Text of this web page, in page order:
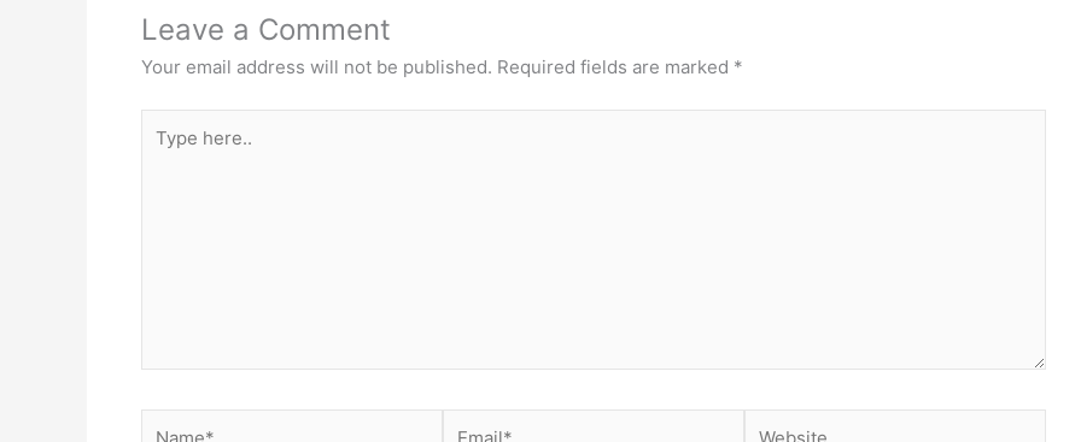
Leave a Comment
Your email address will not be published. Required fields are marked *
here..